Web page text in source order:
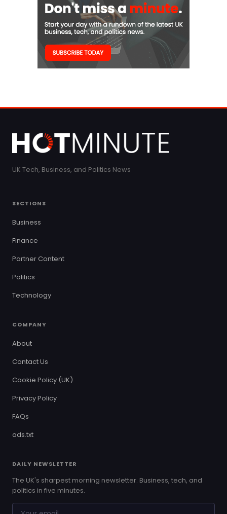
UK Tech, Business, and Politics News
SECTIONS
Business
Finance
Partner Content
Politics
Technology
COMPANY
About
Contact Us
Cookie Policy (UK)
Privacy Policy
FAQs
ads.txt
DAILY NEWSLETTER
The UK's sharpest morning newsletter. Business, tech, and
politics in five minutes.